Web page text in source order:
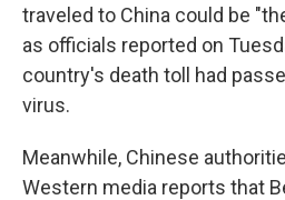
traveled to China could be
as officials reported on
country's death toll had
virus.
Meanwhile, Chinese
Western media reports that